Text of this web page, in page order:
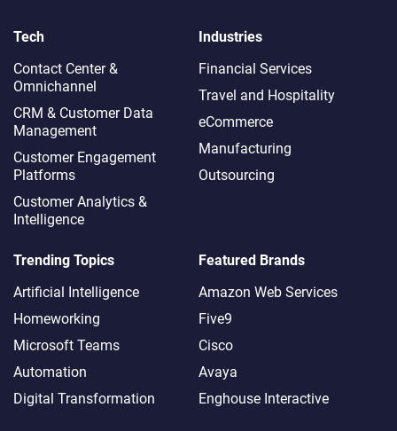
Tech
Contact Center &
Omnichannel​
CRM & Customer Data
Management
Customer Engagement
Platforms
Customer Analytics &
Intelligence
Industries
Financial Services
Travel and Hospitality
eCommerce
Manufacturing
Outsourcing
Trending Topics
Artificial Intelligence
Homeworking
Microsoft Teams
Automation
Digital Transformation
Featured Brands
Amazon Web Services
Five9
Cisco
Avaya
Enghouse Interactive